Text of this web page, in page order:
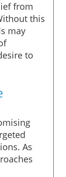
from
this
may
to
As